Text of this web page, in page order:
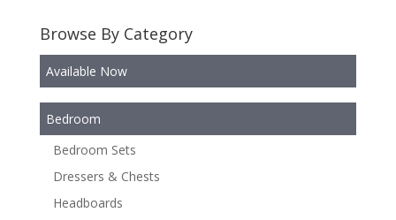
Browse By Category
Available Now
Bedroom
Bedroom Sets
Dressers & Chests
Headboards